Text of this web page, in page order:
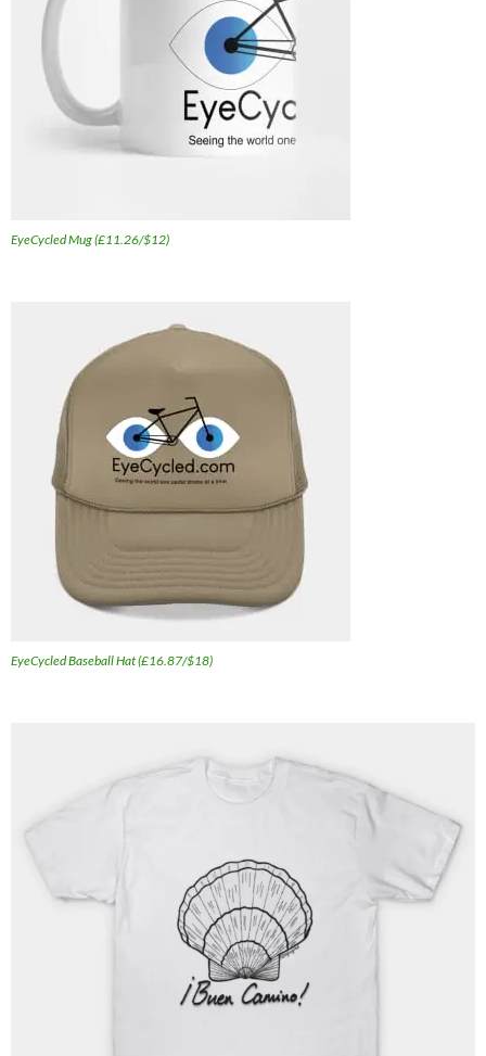
EyeCycled Mug (£11.26/$12)
EyeCycled Baseball Hat (£16.87/$18)